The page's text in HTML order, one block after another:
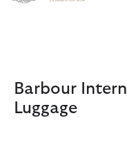
Click to view our
Barbour
Luggage